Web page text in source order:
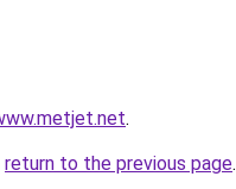
.
return to the previous page.